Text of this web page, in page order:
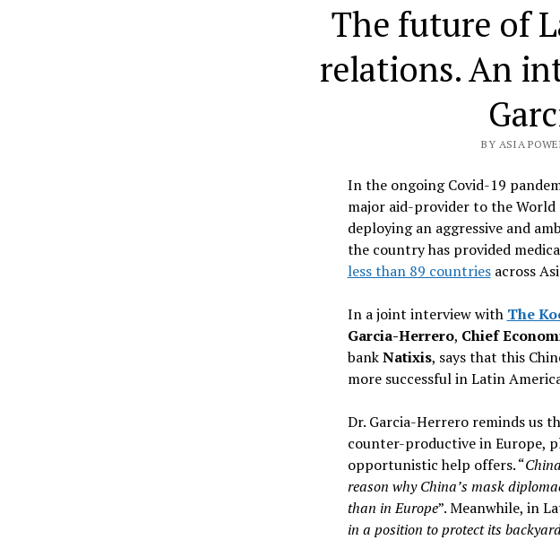
The future of
relations. An
BY ASIA
In the ongoing Covid-19
major aid-provider to the
deploying an aggressive and
the country has provided
less than 89 countriesacross
In a joint interview with The
Garcia-Herrero, Chief
bankNatixis, says that this
more successful in Latin
Dr. Garcia-Herrero reminds us
counter-productive in Europe,
opportunistic help offers. “
reason why China’s mask
than in Europe”. Meanwhile, in
in a position to protect its